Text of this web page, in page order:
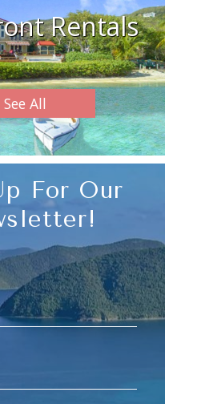
Rentals
See All
For Our